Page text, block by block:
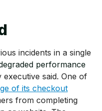
incidents in a single
performance
executive said. One of
of its checkout
from completing